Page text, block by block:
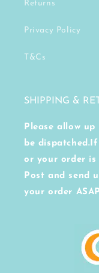
Returns
Privacy Policy
T&Cs
SHIPPING &
Please allow
be
or your order is
Post and send
your order